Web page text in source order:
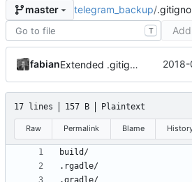
master telegram_backup/
T
fabian Extended .gitignore.
17 lines 157 B Plaintext
Raw Permalink Blame